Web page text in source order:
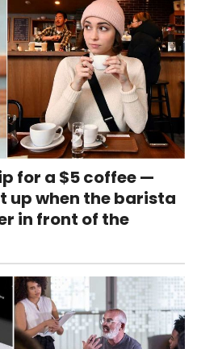
for a $5 coffee —
up when the barista
in front of the